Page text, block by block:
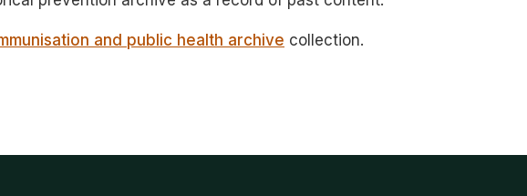
and public health archive collection.